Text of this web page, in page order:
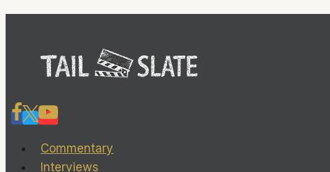
tale
Commentary
Interviews